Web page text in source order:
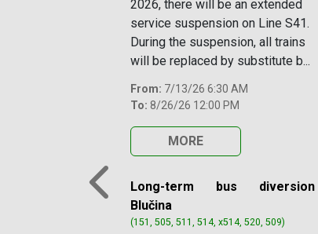
2026, there will be an extended
service suspension on Line S41.
During the suspension, all trains
will be replaced by substitute b...
From: 7/13/26 6:30 AM
To: 8/26/26 12:00 PM
MORE
Long-term bus diversion
Blučina
(151, 505, 511, 514, x514, 520, 509)
Previous